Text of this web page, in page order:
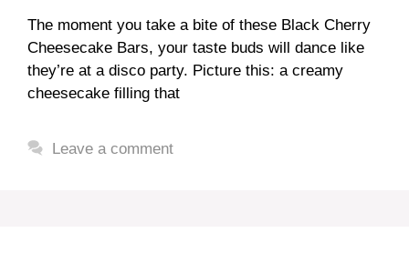
The moment you take a bite of these Black Cherry
Cheesecake Bars, your taste buds will dance like
they’re at a disco party. Picture this: a creamy
cheesecake filling that
Leave a comment